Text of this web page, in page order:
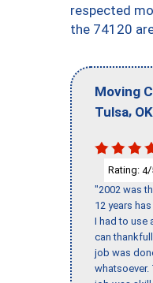
respected
the 74120
Moving
Tulsa, OK
Rating: 4/
"2002 was
12 years
I had to use
can
job was
whatsoever.